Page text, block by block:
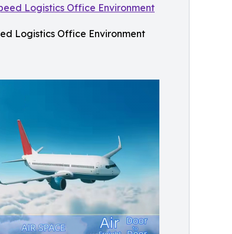
Logistics Office Environment